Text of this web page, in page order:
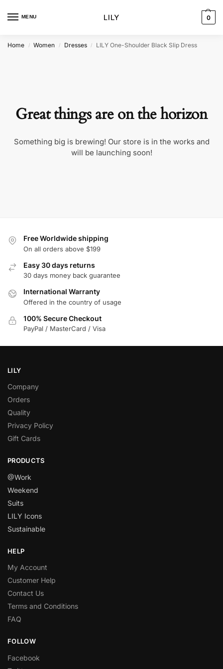
MENU 0
Home / Women / Dresses / LILY One-Shoulder Black Slip Dress
Great things are on the horizon
Something big is brewing! Our store is in the works and
will be launching soon!
Free Worldwide shipping
On all orders above $199
Easy 30 days returns
30 days money back guarantee
International Warranty
Offered in the country of usage
100% Secure Checkout
PayPal / MasterCard / Visa
LILY
Company
Orders
Quality
Privacy Policy
Gift Cards
PRODUCTS
@Work
Weekend
Suits
LILY Icons
Sustainable
HELP
My Account
Customer Help
Contact Us
Terms and Conditions
FAQ
FOLLOW
Facebook